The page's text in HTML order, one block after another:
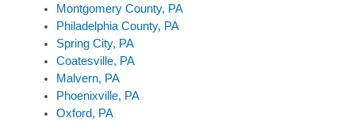
Montgomery County, PA
Philadelphia County, PA
Spring City, PA
Coatesville, PA
Malvern, PA
Phoenixville, PA
Oxford, PA